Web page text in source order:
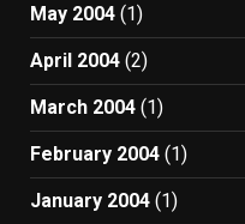
May 2004 (1)
April 2004 (2)
March 2004 (1)
February 2004 (1)
January 2004 (1)